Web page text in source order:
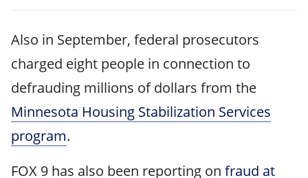
Also in September, federal prosecutors
charged eight people in connection to
defrauding millions of dollars from the
Minnesota Housing Stabilization Services
program.
FOX 9 has also been reporting on fraud at